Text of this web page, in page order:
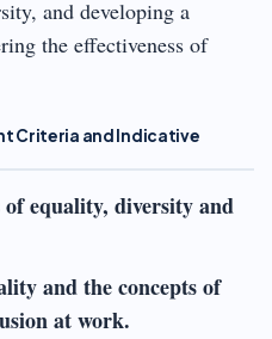
and developing a
the effectiveness of
Criteria and Indicative
of equality, diversity and
and the concepts of
at work.